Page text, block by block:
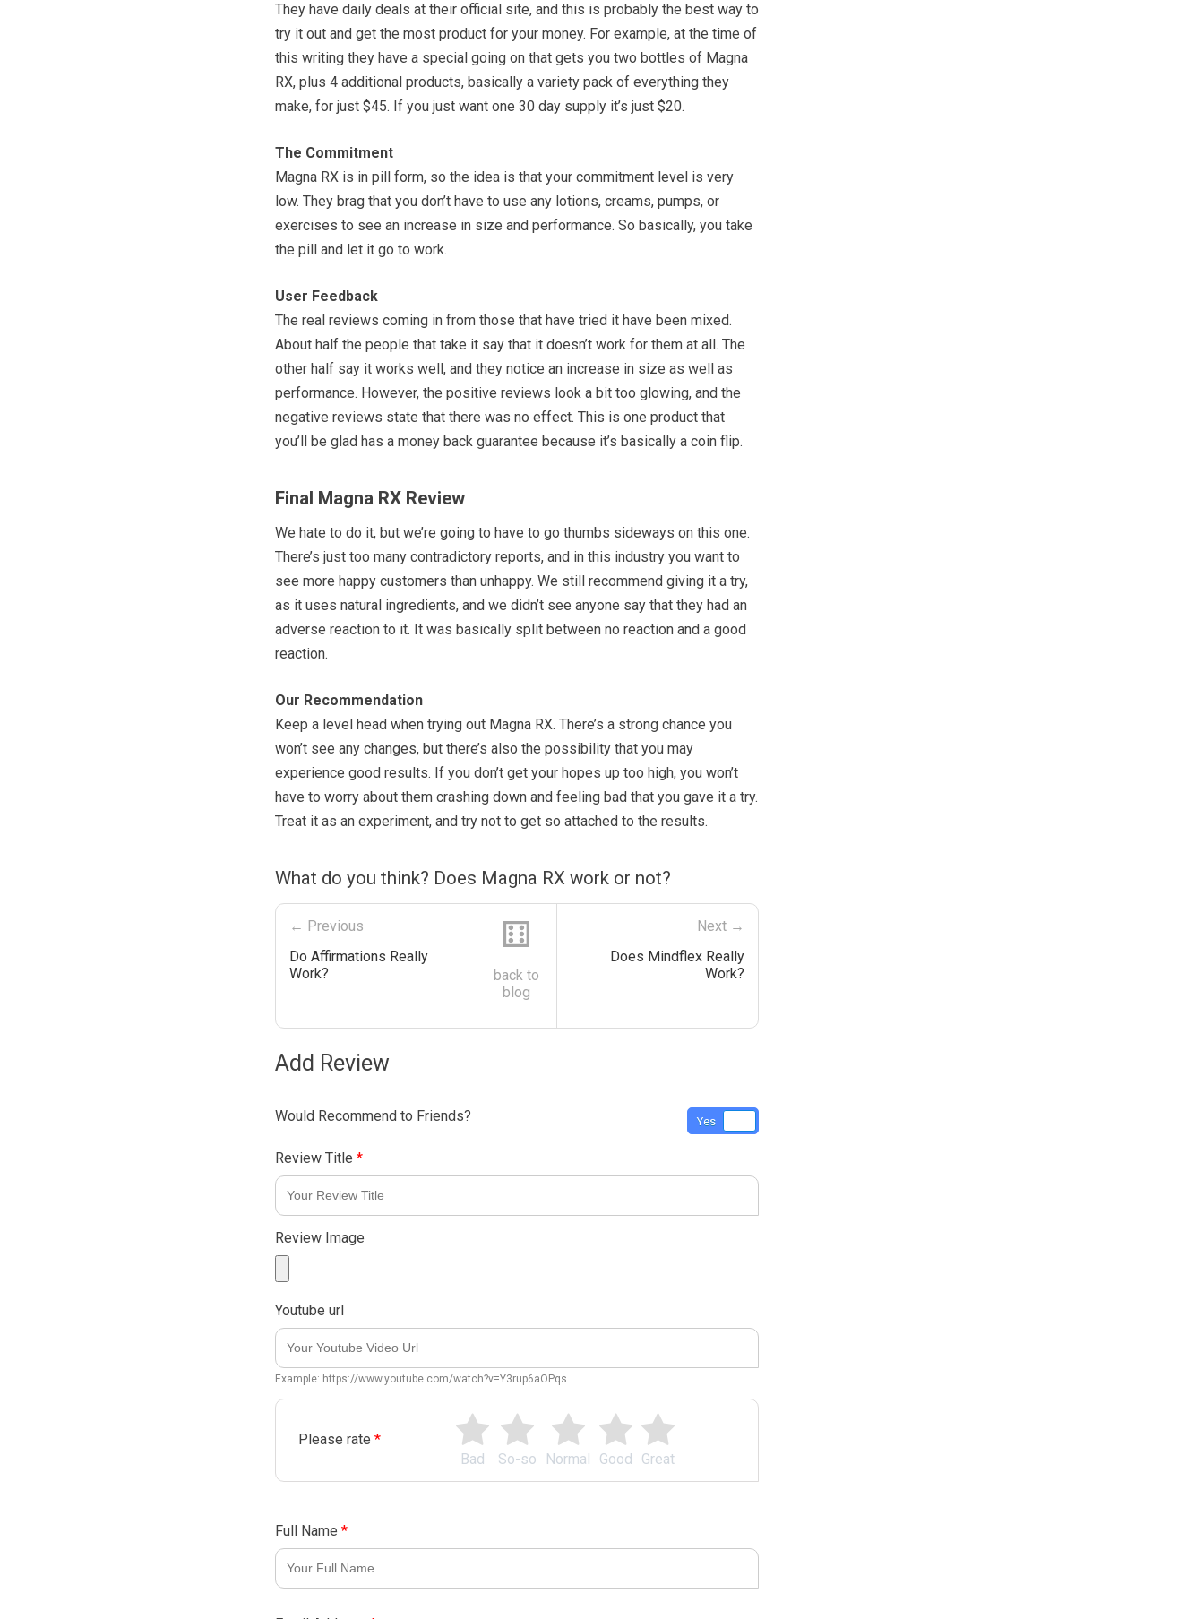
They have daily deals at their official site, and this is probably the best way to
try it out and get the most product for your money. For example, at the time of
this writing they have a special going on that gets you two bottles of Magna
RX, plus 4 additional products, basically a variety pack of everything they
make, for just $45. If you just want one 30 day supply it’s just $20.
The Commitment
Magna RX is in pill form, so the idea is that your commitment level is very
low. They brag that you don’t have to use any lotions, creams, pumps, or
exercises to see an increase in size and performance. So basically, you take
the pill and let it go to work.
User Feedback
The real reviews coming in from those that have tried it have been mixed.
About half the people that take it say that it doesn’t work for them at all. The
other half say it works well, and they notice an increase in size as well as
performance. However, the positive reviews look a bit too glowing, and the
negative reviews state that there was no effect. This is one product that
you’ll be glad has a money back guarantee because it’s basically a coin flip.
Final Magna RX Review
We hate to do it, but we’re going to have to go thumbs sideways on this one.
There’s just too many contradictory reports, and in this industry you want to
see more happy customers than unhappy. We still recommend giving it a try,
as it uses natural ingredients, and we didn’t see anyone say that they had an
adverse reaction to it. It was basically split between no reaction and a good
reaction.
Our Recommendation
Keep a level head when trying out Magna RX. There’s a strong chance you
won’t see any changes, but there’s also the possibility that you may
experience good results. If you don’t get your hopes up too high, you won’t
have to worry about them crashing down and feeling bad that you gave it a try.
Treat it as an experiment, and try not to get so attached to the results.
What do you think? Does Magna RX work or not?
← Previous
Do Affirmations Really
Work?
⚅
back to
blog
Next →
Does Mindflex Really
Work?
Add Review
Please rate *
Great
Good
Normal
So-so
Bad
Would Recommend to Friends? Yes
Review Title *
Review Image
Youtube url
Example: https://www.youtube.com/watch?v=Y3rup6aOPqs
Full Name *